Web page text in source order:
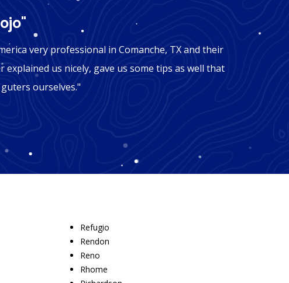
very professional in Comanche, TX and their
us nicely, gave us some tips as well that
ourselves."
Refugio
Rendon
Reno
Rhome